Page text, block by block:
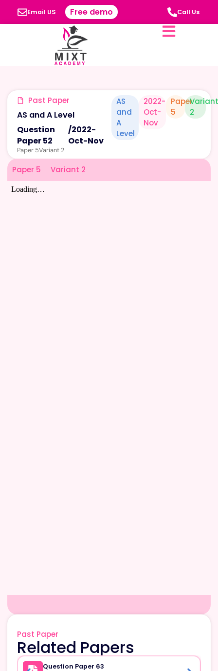
Email US Free demo Call Us
Past Paper
AS and A Level
Question
Paper 52
/2022-
Oct-Nov
Paper 5Variant 2
AS
and
A
Level
2022-
Oct-
Nov
Paper
5
Variant
2
Paper 5 Variant 2
Past Paper
Related Papers
Question Paper 63